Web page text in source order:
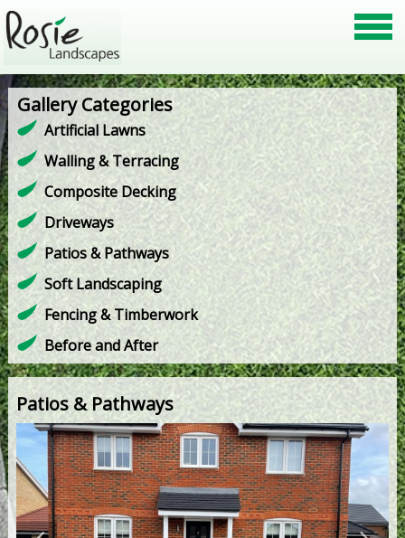
Gallery Categories
Artificial Lawns
Walling & Terracing
Composite Decking
Driveways
Patios & Pathways
Soft Landscaping
Fencing & Timberwork
Before and After
Patios & Pathways